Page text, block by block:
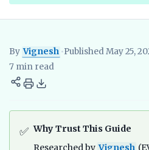
By Vignesh
VigneshEV Researcher, EVBlogs.in
•Published May 25,
7 min read
✅ Why Trust This Guide
Researched by Vignesh